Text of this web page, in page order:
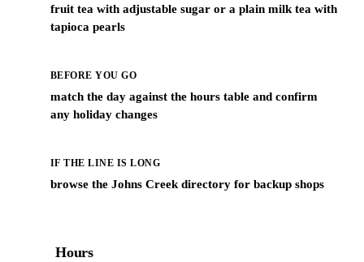
fruit tea with adjustable sugar or a plain milk tea with
tapioca pearls
BEFORE YOU GO
match the day against the hours table and confirm
any holiday changes
IF THE LINE IS LONG
browse the Johns Creek directory for backup shops
Hours